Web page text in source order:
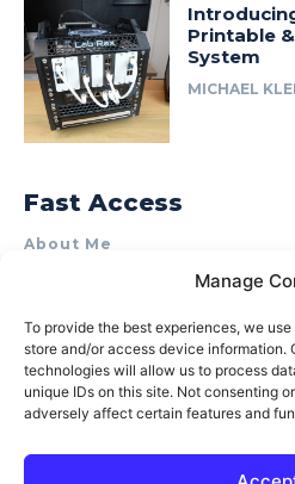
Manage
To provide the best experiences, we
store and/or access device information.
technologies will allow us to process
unique IDs on this site. Not consenting
adversely affect certain features and
Printable
System
MICHAEL
Fast Access
About Me
Product Review &
Terms of Use
Privacy Policy
Cookie Policy (AU)